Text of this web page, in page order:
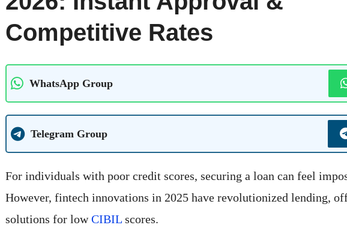
Competitive Rates
WhatsApp Group
Telegram Group
For individuals with poor credit scores, securing a loan can feel
However, fintech innovations in 2025 have revolutionized lending,
solutions for lowCIBIL scores.